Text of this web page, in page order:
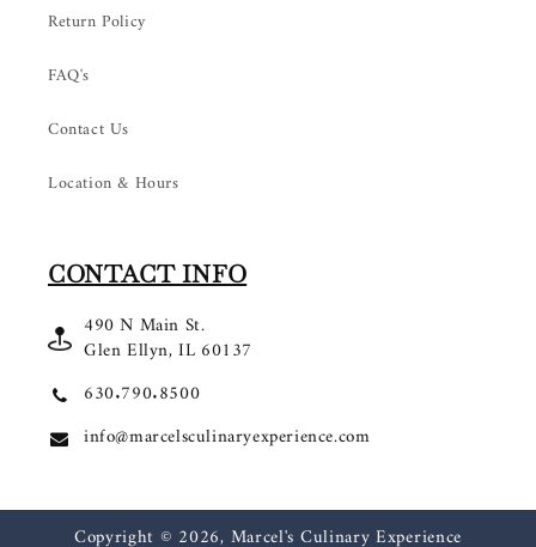
Return Policy
FAQ's
Contact Us
Location & Hours
CONTACT INFO
490 N Main St.
Glen Ellyn, IL 60137
630.790.8500
info@marcelsculinaryexperience.com
Copyright © 2026, Marcel's Culinary Experience